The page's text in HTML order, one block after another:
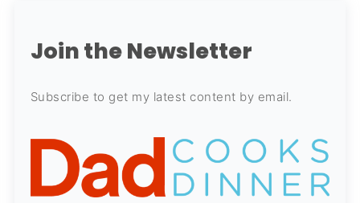
Join the Newsletter
Subscribe to get my latest content by email.